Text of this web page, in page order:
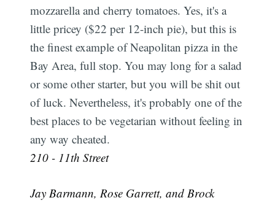
mozzarella and cherry tomatoes. Yes, it's a
little pricey ($22 per 12-inch pie), but this is
the finest example of Neapolitan pizza in the
Bay Area, full stop. You may long for a salad
or some other starter, but you will be shit out
of luck. Nevertheless, it's probably one of the
best places to be vegetarian without feeling in
any way cheated.
210 - 11th Street
Jay Barmann, Rose Garrett, and Brock